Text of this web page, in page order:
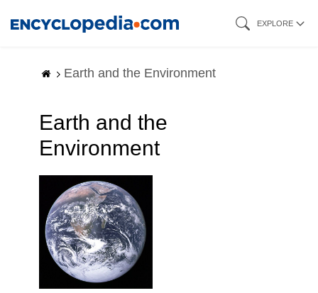
EXPLORE
Earth and the Environment
Earth and the
Environment